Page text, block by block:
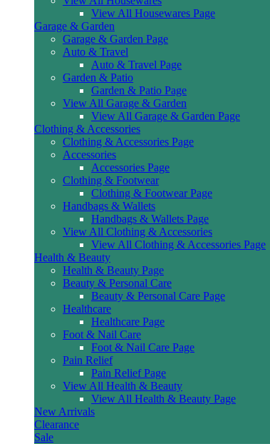
View All Housewares Page
Garage & Garden
Garage & Garden Page
Auto & Travel
Auto & Travel Page
Garden & Patio
Garden & Patio Page
View All Garage & Garden
View All Garage & Garden Page
Clothing & Accessories
Clothing & Accessories Page
Accessories
Accessories Page
Clothing & Footwear
Clothing & Footwear Page
Handbags & Wallets
Handbags & Wallets Page
View All Clothing & Accessories
View All Clothing & Accessories Page
Health & Beauty
Health & Beauty Page
Beauty & Personal Care
Beauty & Personal Care Page
Healthcare
Healthcare Page
Foot & Nail Care
Foot & Nail Care Page
Pain Relief
Pain Relief Page
View All Health & Beauty
View All Health & Beauty Page
New Arrivals
Clearance
Sale